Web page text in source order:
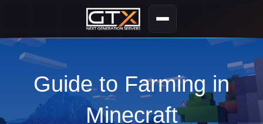
Guide to Farming in
Minecraft